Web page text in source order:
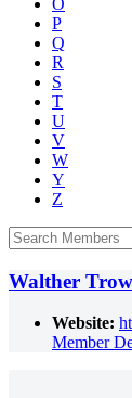
O
P
Q
R
S
T
U
V
W
Y
Z
Walther
Website:
Member